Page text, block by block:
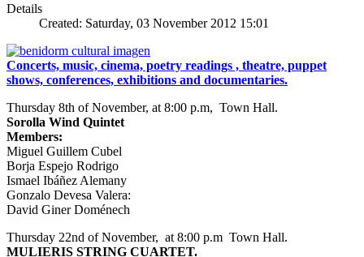
Details
Created: Saturday, 03 November 2012 15:01
Concerts, music, cinema, poetry readings , theatre, puppet
shows, conferences, exhibitions and documentaries.
Thursday 8th of November, at 8:00 p.m, Town Hall.
Sorolla Wind Quintet
Members:
Miguel Guillem Cubel
Borja Espejo Rodrigo
Ismael Ibáñez Alemany
Gonzalo Devesa Valera:
David Giner Doménech
Thursday 22nd of November, at 8:00 p.m Town Hall.
MULIERIS STRING CUARTET.